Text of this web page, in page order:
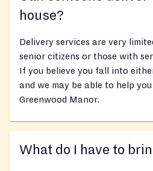
house?
Delivery services are very
senior citizens or those with
If you believe you fall into
and we may be able to help
Greenwood Manor.
What do I have to